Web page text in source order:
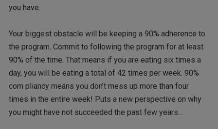
you have.
Your biggest obstacle will be keeping a 90% adherence to
the program. Commit to following the program for at least
90% of the time. That means if you are eating six times a
day, you will be eating a total of 42 times per week. 90%
com pliancy means you don’t mess up more than four
times in the entire week! Puts a new perspective on why
you might have not succeeded the past few years…